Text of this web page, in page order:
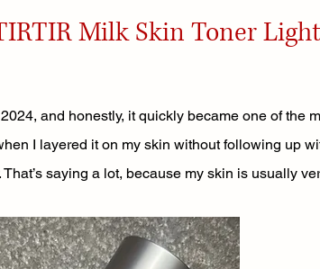
Milk Skin Toner Light
and honestly, it quickly became one of the
I layered it on my skin without following up
saying a lot, because my skin is usually